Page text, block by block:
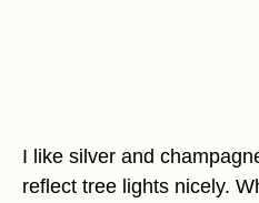
I like silver and
reflect tree lights nicely.